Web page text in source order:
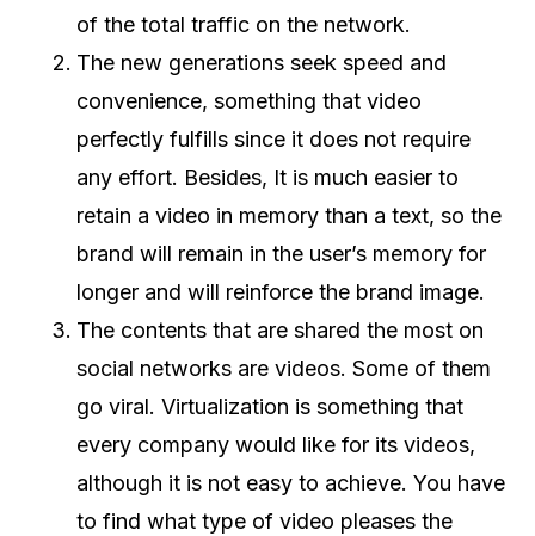
of the total traffic on the network.
The new generations seek speed and
convenience, something that video
perfectly fulfills since it does not require
any effort. Besides, It is much easier to
retain a video in memory than a text, so the
brand will remain in the user’s memory for
longer and will reinforce the brand image.
The contents that are shared the most on
social networks are videos. Some of them
go viral. Virtualization is something that
every company would like for its videos,
although it is not easy to achieve. You have
to find what type of video pleases the